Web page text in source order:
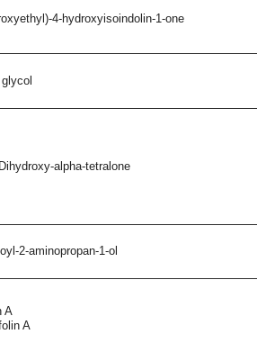
4-hydroxyisoindolin-1-one
alpha-tetralone
2-aminopropan-1-ol
A
A